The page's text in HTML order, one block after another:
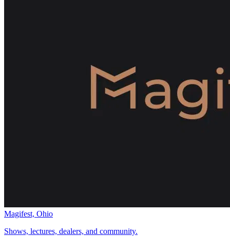
Magifest, Ohio
Shows, lectures, dealers, and community.